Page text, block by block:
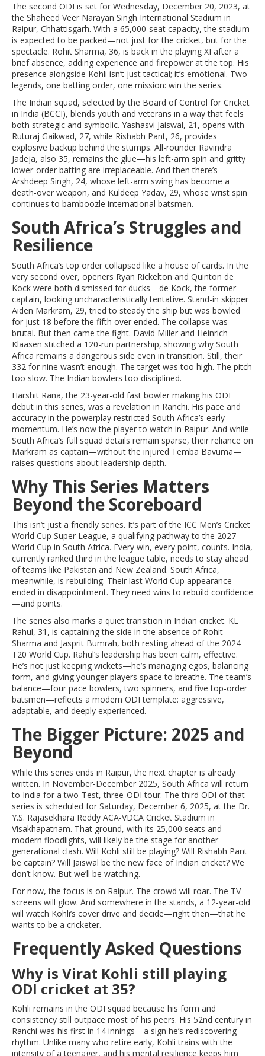
The second ODI is set for Wednesday, December 20, 2023, at
the Shaheed Veer Narayan Singh International Stadium in
Raipur, Chhattisgarh. With a 65,000-seat capacity, the stadium
is expected to be packed—not just for the cricket, but for the
spectacle. Rohit Sharma, 36, is back in the playing XI after a
brief absence, adding experience and firepower at the top. His
presence alongside Kohli isn’t just tactical; it’s emotional. Two
legends, one batting order, one mission: win the series.
The Indian squad, selected by the Board of Control for Cricket
in India (BCCI), blends youth and veterans in a way that feels
both strategic and symbolic. Yashasvi Jaiswal, 21, opens with
Ruturaj Gaikwad, 27, while Rishabh Pant, 26, provides
explosive backup behind the stumps. All-rounder Ravindra
Jadeja, also 35, remains the glue—his left-arm spin and gritty
lower-order batting are irreplaceable. And then there’s
Arshdeep Singh, 24, whose left-arm swing has become a
death-over weapon, and Kuldeep Yadav, 29, whose wrist spin
continues to bamboozle international batsmen.
South Africa’s Struggles and
Resilience
South Africa’s top order collapsed like a house of cards. In the
very second over, openers Ryan Rickelton and Quinton de
Kock were both dismissed for ducks—de Kock, the former
captain, looking uncharacteristically tentative. Stand-in skipper
Aiden Markram, 29, tried to steady the ship but was bowled
for just 18 before the fifth over ended. The collapse was
brutal. But then came the fight. David Miller and Heinrich
Klaasen stitched a 120-run partnership, showing why South
Africa remains a dangerous side even in transition. Still, their
332 for nine wasn’t enough. The target was too high. The pitch
too slow. The Indian bowlers too disciplined.
Harshit Rana, the 23-year-old fast bowler making his ODI
debut in this series, was a revelation in Ranchi. His pace and
accuracy in the powerplay restricted South Africa’s early
momentum. He’s now the player to watch in Raipur. And while
South Africa’s full squad details remain sparse, their reliance on
Markram as captain—without the injured Temba Bavuma—
raises questions about leadership depth.
Why This Series Matters
Beyond the Scoreboard
This isn’t just a friendly series. It’s part of the ICC Men’s Cricket
World Cup Super League, a qualifying pathway to the 2027
World Cup in South Africa. Every win, every point, counts. India,
currently ranked third in the league table, needs to stay ahead
of teams like Pakistan and New Zealand. South Africa,
meanwhile, is rebuilding. Their last World Cup appearance
ended in disappointment. They need wins to rebuild confidence
—and points.
The series also marks a quiet transition in Indian cricket. KL
Rahul, 31, is captaining the side in the absence of Rohit
Sharma and Jasprit Bumrah, both resting ahead of the 2024
T20 World Cup. Rahul’s leadership has been calm, effective.
He’s not just keeping wickets—he’s managing egos, balancing
form, and giving younger players space to breathe. The team’s
balance—four pace bowlers, two spinners, and five top-order
batsmen—reflects a modern ODI template: aggressive,
adaptable, and deeply experienced.
The Bigger Picture: 2025 and
Beyond
While this series ends in Raipur, the next chapter is already
written. In November-December 2025, South Africa will return
to India for a two-Test, three-ODI tour. The third ODI of that
series is scheduled for Saturday, December 6, 2025, at the Dr.
Y.S. Rajasekhara Reddy ACA-VDCA Cricket Stadium in
Visakhapatnam. That ground, with its 25,000 seats and
modern floodlights, will likely be the stage for another
generational clash. Will Kohli still be playing? Will Rishabh Pant
be captain? Will Jaiswal be the new face of Indian cricket? We
don’t know. But we’ll be watching.
For now, the focus is on Raipur. The crowd will roar. The TV
screens will glow. And somewhere in the stands, a 12-year-old
will watch Kohli’s cover drive and decide—right then—that he
wants to be a cricketer.
Frequently Asked Questions
Why is Virat Kohli still playing
ODI cricket at 35?
Kohli remains in the ODI squad because his form and
consistency still outpace most of his peers. His 52nd century in
Ranchi was his first in 14 innings—a sign he’s rediscovering
rhythm. Unlike many who retire early, Kohli trains with the
intensity of a teenager, and his mental resilience keeps him